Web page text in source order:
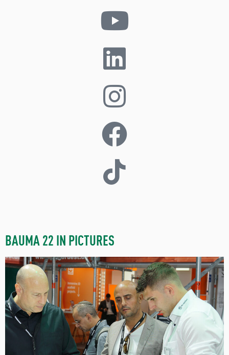
BAUMA 22 IN PICTURES